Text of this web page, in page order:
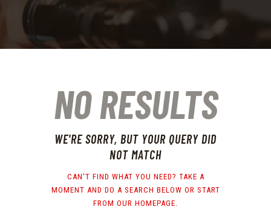
NO RESULTS
WE'RE SORRY, BUT YOUR QUERY DID
NOT MATCH
CAN'T FIND WHAT YOU NEED? TAKE A
MOMENT AND DO A SEARCH BELOW OR START
FROM OUR HOMEPAGE.